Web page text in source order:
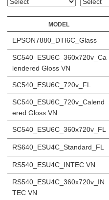
MODEL
EPSON7880_DTI6C_Glass
SC540_ESU6C_360x720v_Ca
lendered Gloss VN
SC540_ESU6C_720v_FL
SC540_ESU6C_720v_Calend
ered Gloss VN
SC540_ESU6C_360x720v_FL
RS640_ESU4C_Standard_FL
RS540_ESU4C_INTEC VN
RS540_ESU4C_360x720v_IN
TEC VN